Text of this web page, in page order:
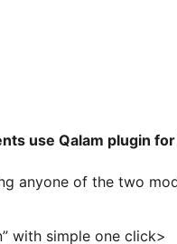
use Qalam plugin
anyone of the two
with simple one click>